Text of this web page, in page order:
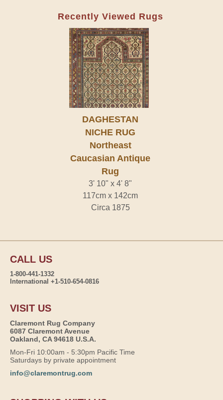
Recently Viewed Rugs
DAGHESTAN
NICHE RUG
Northeast
Caucasian Antique
Rug
3' 10" x 4' 8"
117cm x 142cm
Circa 1875
CALL US
1-800-441-1332
International +1-510-654-0816
VISIT US
Claremont Rug Company
6087 Claremont Avenue
Oakland, CA 94618 U.S.A.
Mon-Fri 10:00am - 5:30pm Pacific Time
Saturdays by private appointment
info@claremontrug.com